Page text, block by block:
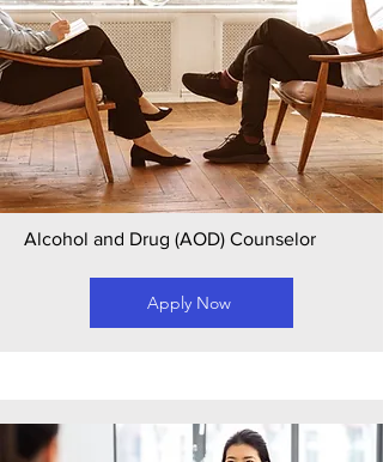
Alcohol and Drug (AOD) Counselor
Apply Now